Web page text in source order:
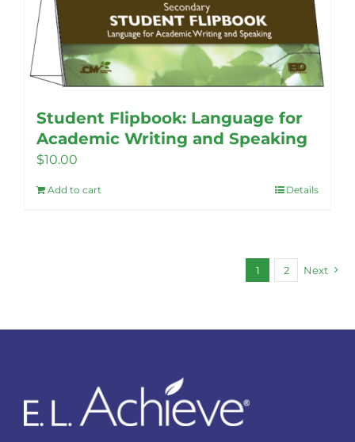
Student Flipbook: Language for
Academic Writing and Speaking
$10.00
Add to cart Details
1 2 Next